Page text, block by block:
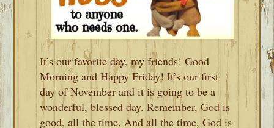
It’s our favorite day, my friends! Good
Morning and Happy Friday! It’s our first
day of November and it is going to be a
wonderful, blessed day. Remember, God is
good, all the time. And all the time, God is